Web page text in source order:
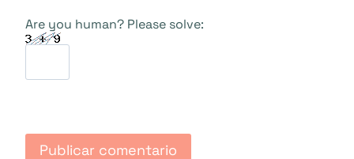
Are you human? Please solve: